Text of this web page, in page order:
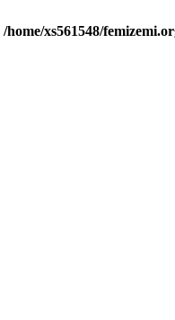
/home/xs561548/